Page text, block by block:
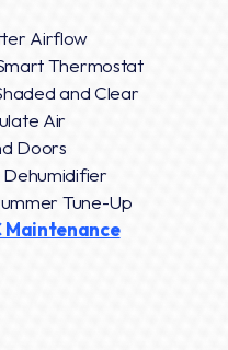
Airflow
Thermostat
and Clear
Air
Doors
Tune-Up
Maintenance